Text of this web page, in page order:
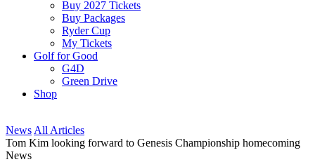
Buy 2027 Tickets
Buy Packages
Ryder Cup
My Tickets
Golf for Good
G4D
Green Drive
Shop
News All Articles
Tom Kim looking forward to Genesis Championship homecoming
News